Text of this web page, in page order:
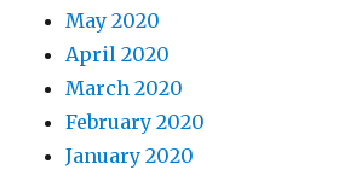
May 2020
April 2020
March 2020
February 2020
January 2020